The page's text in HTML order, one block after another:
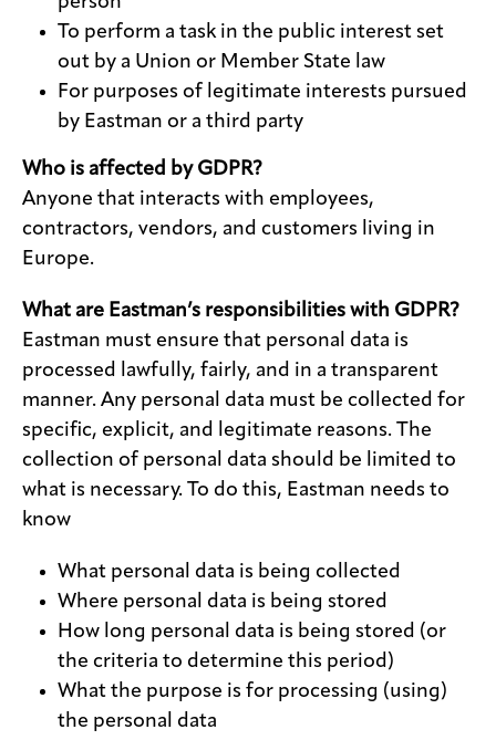
To perform a task in the public interest set
out by a Union or Member State law
For purposes of legitimate interests pursued
by Eastman or a third party
Who is affected by GDPR?
Anyone that interacts with employees,
contractors, vendors, and customers living in
Europe.
What are Eastman’s responsibilities with GDPR?
Eastman must ensure that personal data is
processed lawfully, fairly, and in a transparent
manner. Any personal data must be collected for
specific, explicit, and legitimate reasons. The
collection of personal data should be limited to
what is necessary. To do this, Eastman needs to
know
What personal data is being collected
Where personal data is being stored
How long personal data is being stored (or
the criteria to determine this period)
What the purpose is for processing (using)
the personal data